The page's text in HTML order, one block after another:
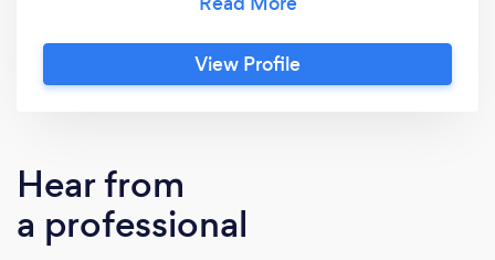
time to truly understand all aspects of you
and your journey up until now. We then can
treat from a more powerful place by taking
customizing a plan for each client that treats
addiction and co-occurring disorders on a
deep psychological, physiological and
View Profile
Hear from
a professional